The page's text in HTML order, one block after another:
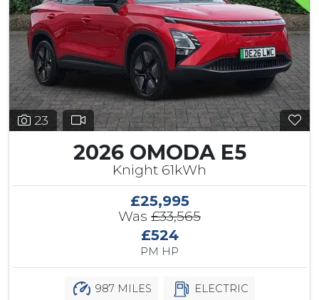
23
2026 OMODA E5
Knight 61kWh
£25,995
Was £33,565
£524
PM HP
987 MILES ELECTRIC